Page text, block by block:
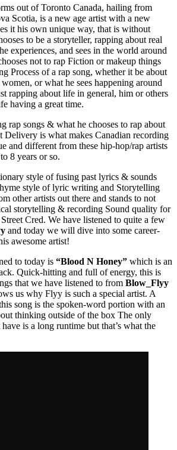
out of Toronto Canada, hailing from
Scotia, is a new age artist with a new
it his own unique way, that is without
to be a storyteller, rapping about real
experiences, and sees in the world around
not to rap Fiction or makeup things
Process of a rap song, whether it be about
or what he sees happening around
rapping about life in general, him or others
having a great time.
rap songs & what he chooses to rap about
is what makes Canadian recording
and different from these hip-hop/rap artists
8 years or so.
style of fusing past lyrics & sounds
style of lyric writing and Storytelling
other artists out there and stands to not
storytelling & recording Sound quality for
Cred. We have listened to quite a few
and today we will dive into some career-
awesome artist!
to today is “Blood N Honey” which is an
Quick-hitting and full of energy, this is
that we have listened to from Blow_Flyy
us why Flyy is such a special artist. A
song is the spoken-word portion with an
thinking outside of the box The only
is a long runtime but that’s what the